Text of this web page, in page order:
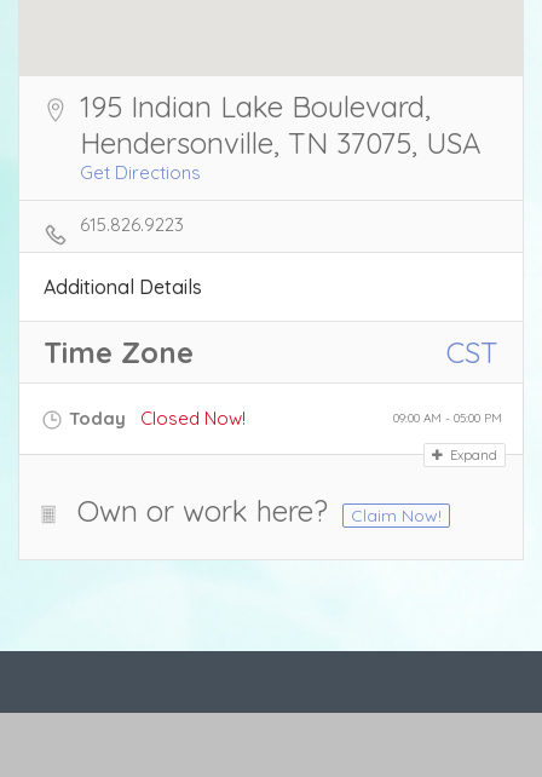
195 Indian Lake Boulevard,
Hendersonville, TN 37075, USA
Get Directions
615.826.9223
Additional Details
Time Zone CST
Today Closed Now! 09:00 AM - 05:00 PM
Expand
Own or work here? Claim Now!